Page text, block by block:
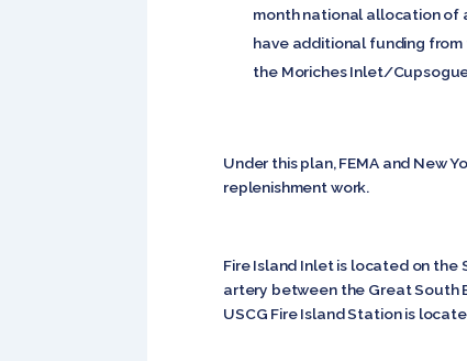
month national allocation of
have additional funding
the Moriches Inlet/
Under this plan, FEMA and New
replenishment work.
Fire Island Inlet is located on the
artery between the Great South
USCG Fire Island Station is